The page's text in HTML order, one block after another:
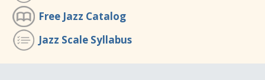
Free Jazz Catalog
Jazz Scale Syllabus